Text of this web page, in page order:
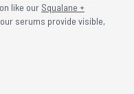
like our Squalane +
serums provide visible,